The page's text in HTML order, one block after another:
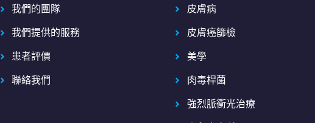
我們的團隊
我們提供的服務
患者評價
聯絡我們
皮膚病
皮膚癌篩檢
美學
肉毒桿菌
強烈脈衝光治療